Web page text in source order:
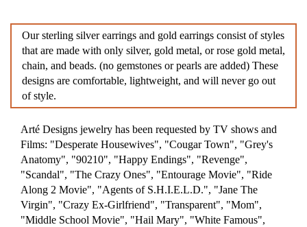
Our sterling silver earrings and gold earrings consist of styles
that are made with only silver, gold metal, or rose gold metal,
chain, and beads. (no gemstones or pearls are added) These
designs are comfortable, lightweight, and will never go out
of style.
Arté Designs jewelry has been requested by TV shows and
Films: "Desperate Housewives", "Cougar Town", "Grey's
Anatomy", "90210", "Happy Endings", "Revenge",
"Scandal", "The Crazy Ones", "Entourage Movie", "Ride
Along 2 Movie", "Agents of S.H.I.E.L.D.", "Jane The
Virgin", "Crazy Ex-Girlfriend", "Transparent", "Mom",
"Middle School Movie", "Hail Mary", "White Famous",